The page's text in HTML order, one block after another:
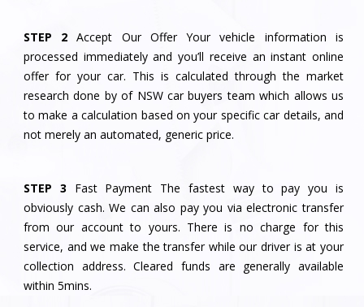
STEP 2
Accept Our Offer Your vehicle information is
processed immediately and you’ll receive an instant online
offer for your car. This is calculated through the market
research done by of NSW car buyers team which allows us
to make a calculation based on your specific car details, and
not merely an automated, generic price.
STEP 3
Fast Payment The fastest way to pay you is
obviously cash. We can also pay you via electronic transfer
from our account to yours. There is no charge for this
service, and we make the transfer while our driver is at your
collection address. Cleared funds are generally available
within 5mins.